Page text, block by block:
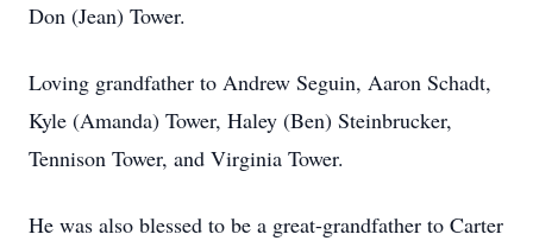
Don (Jean) Tower.
Loving grandfather to Andrew Seguin, Aaron Schadt,
Kyle (Amanda) Tower, Haley (Ben) Steinbrucker,
Tennison Tower, and Virginia Tower.
He was also blessed to be a great-grandfather to Carter